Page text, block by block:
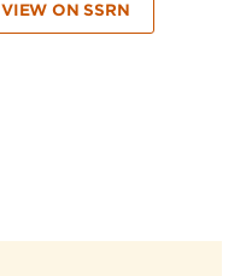
VIEW ON SSRN